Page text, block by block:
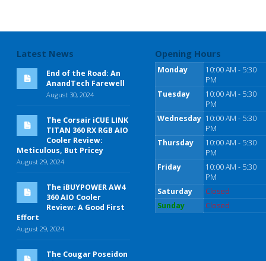
Latest News
End of the Road: An
AnandTech Farewell
August 30, 2024
The Corsair iCUE LINK
TITAN 360 RX RGB AIO
Cooler Review:
Meticulous, But Pricey
August 29, 2024
The iBUYPOWER AW4
360 AIO Cooler
Review: A Good First
Effort
August 29, 2024
The Cougar Poseidon
Opening Hours
Monday
10:00 AM - 5:30
PM
Tuesday
10:00 AM - 5:30
PM
Wednesday 10:00 AM - 5:30
PM
Thursday
10:00 AM - 5:30
PM
Friday
10:00 AM - 5:30
PM
Saturday
Closed
Sunday
Closed